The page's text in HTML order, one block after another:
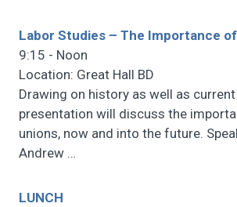
Labor Studies – The Importance
9:15 - Noon
Location: Great Hall BD
Drawing on history as well as
presentation will discuss the
unions, now and into the future.
Andrew …
LUNCH